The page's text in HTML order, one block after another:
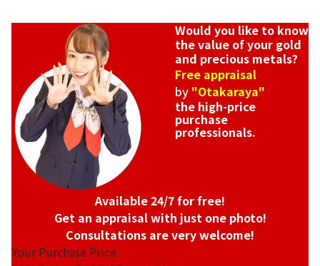
Would you like to know
the value of your gold
and precious metals?
Free appraisal
by "Otakaraya"
the high-price
purchase
professionals.
Available 24/7 for free!
Get an appraisal with just one photo!
Consultations are very welcome!
Your Purchase Price